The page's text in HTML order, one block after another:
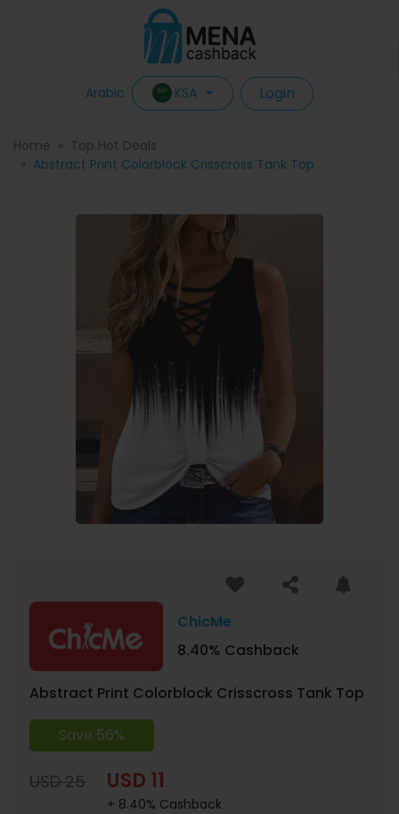
Arabic KSA Login
Home
Top Hot Deals
Abstract Print Colorblock Crisscross Tank Top
ChicMe
8.40% Cashback
Abstract Print Colorblock Crisscross Tank Top
Save 56%
USD 25 USD 11
+ 8.40% Cashback